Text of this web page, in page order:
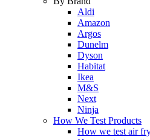
Aldi
Amazon
Argos
Dunelm
Dyson
Habitat
Ikea
M&S
Next
Ninja
How We Test Products
How we test air